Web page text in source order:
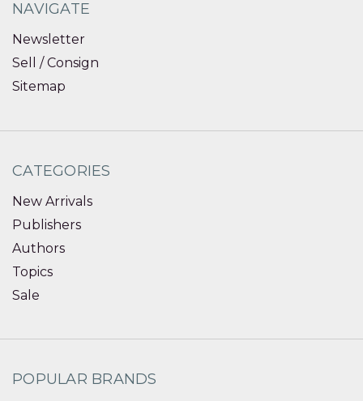
NAVIGATE
Newsletter
Sell / Consign
Sitemap
CATEGORIES
New Arrivals
Publishers
Authors
Topics
Sale
POPULAR BRANDS